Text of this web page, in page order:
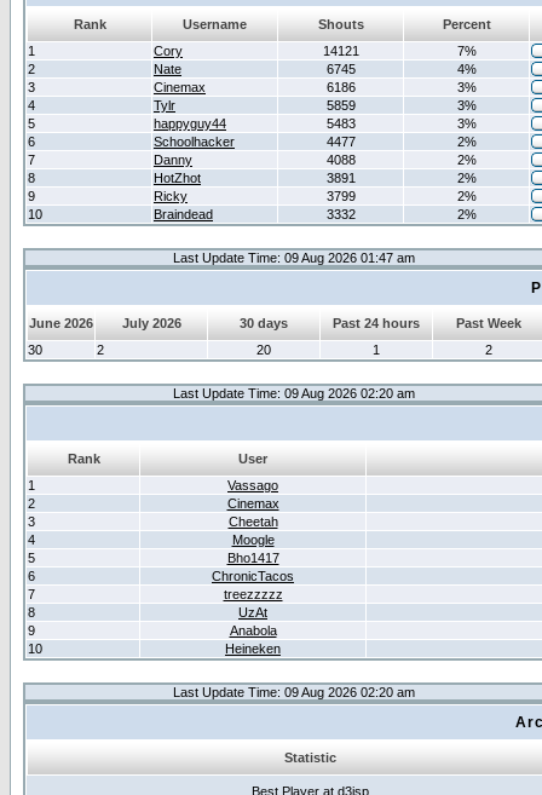
Rank Username Shouts
Percent
1
Cory 14121
7%
2
Nate 6745
4%
3
Cinemax 6186
3%
4
Tylr 5859
3%
5
happyguy44 5483
3%
6
Schoolhacker 4477
2%
7
Danny 4088
2%
8
HotZhot 3891
2%
9
Ricky 3799
2%
10
Braindead 3332 2%
Last Update Time: 09 Aug 2026 01:47 am
June 2026 July 2026 30 days Past 24 hours
Past Week
30
2 20 1 2
Last Update Time: 09 Aug 2026 02:20 am
Rank
User
1
Vassago
2
Cinemax
3
Cheetah
4
Moogle
5
Bho1417
6
ChronicTacos
7
treezzzzz
8
UzAt
9
Anabola
10
Heineken
Last Update Time: 09 Aug 2026 02:20 am
Statistic
Best Player at d3jsp